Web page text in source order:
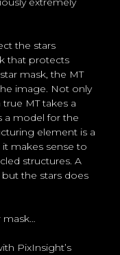
the stars
that protects
mask, the MT
image. Not only
MT takes a
a model for the
element is a
it makes sense to
structures. A
the stars does
mask…
PixInsight’s